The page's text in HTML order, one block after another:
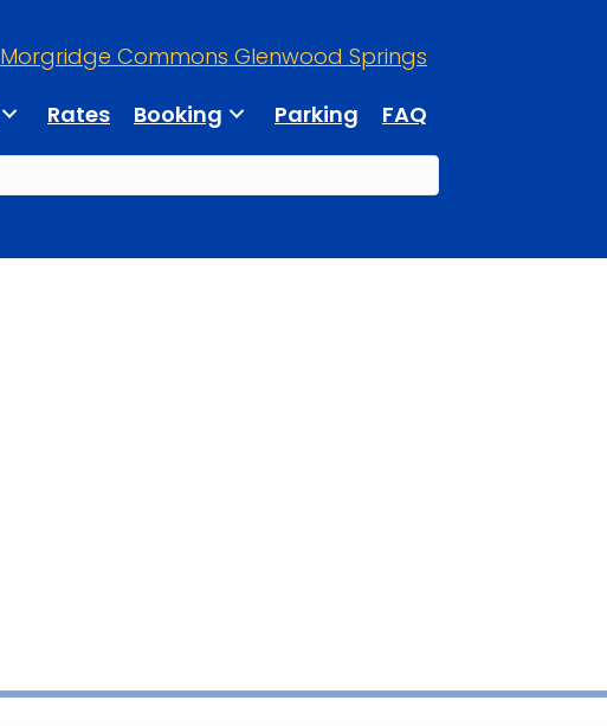
Morgridge Commons Glenwood Springs
Rates Booking Parking FAQ